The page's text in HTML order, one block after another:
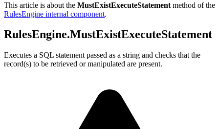
This article is about the MustExistExecuteStatement method of the
RulesEngine internal component.
RulesEngine.MustExistExecuteStatement
Executes a SQL statement passed as a string and checks that the
record(s) to be retrieved or manipulated are present.